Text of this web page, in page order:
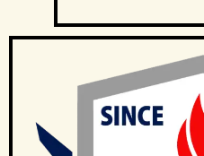
calendar weeks, Tuition
of the tuition fees for the total
the month. For example, if the
lessons per month, but the
the 5th session, Tuition
commission for the 5 lessons